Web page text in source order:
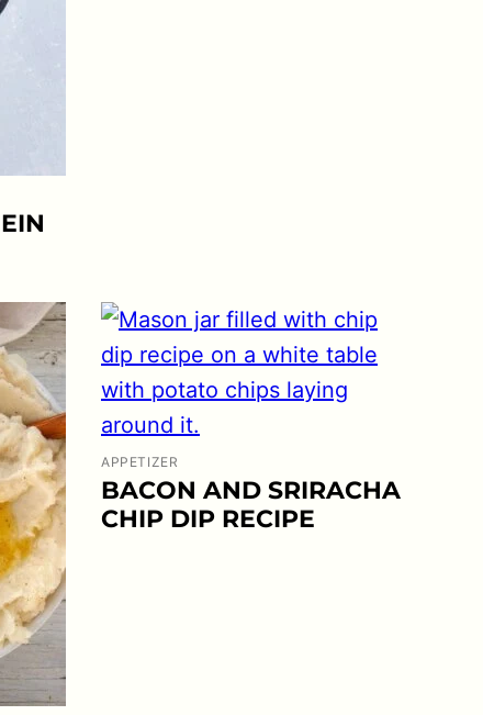
APPETIZER
BACON AND SRIRACHA
CHIP DIP RECIPE